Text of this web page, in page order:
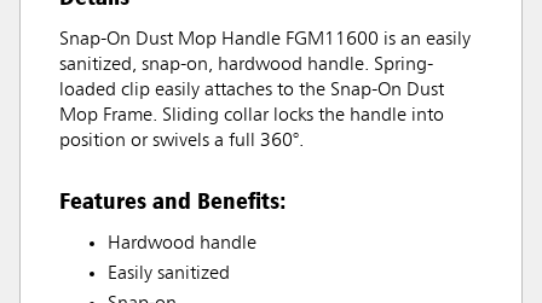
Snap-On Dust Mop Handle FGM11600 is an easily
sanitized, snap-on, hardwood handle. Spring-
loaded clip easily attaches to the Snap-On Dust
Mop Frame. Sliding collar locks the handle into
position or swivels a full 360°.
Features and Benefits:
Hardwood handle
Easily sanitized